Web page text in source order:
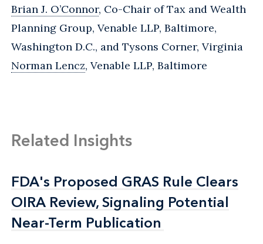
Brian J. O’Connor, Co-Chair of Tax and Wealth
Planning Group, Venable LLP, Baltimore,
Washington D.C., and Tysons Corner, Virginia
Norman Lencz, Venable LLP, Baltimore
Related Insights
FDA's Proposed GRAS Rule Clears
OIRA Review, Signaling Potential
Near-Term Publication
FDA's Proposed GRAS Rule Clears
OIRA Review, Signaling Potential
Near-Term Publication